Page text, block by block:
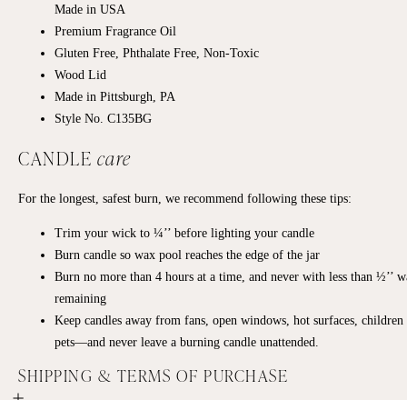
Made in USA
Premium Fragrance Oil
Gluten Free, Phthalate Free, Non-Toxic
Wood Lid
Made in Pittsburgh, PA
Style No. C135BG
CANDLE care
For the longest, safest burn, we recommend following these tips:
Trim your wick to ¼’’ before lighting your candle
Burn candle so wax pool reaches the edge of the jar
Burn no more than 4 hours at a time, and never with less than ½’’
remaining
Keep candles away from fans, open windows, hot surfaces, children
pets—and never leave a burning candle unattended.
SHIPPING & TERMS OF PURCHASE